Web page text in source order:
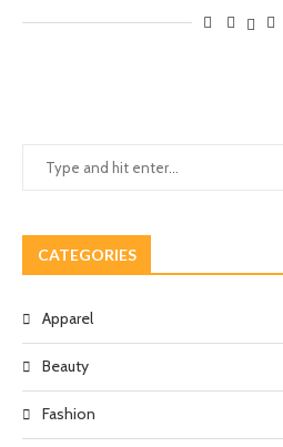
CATEGORIES
Apparel
Beauty
Fashion